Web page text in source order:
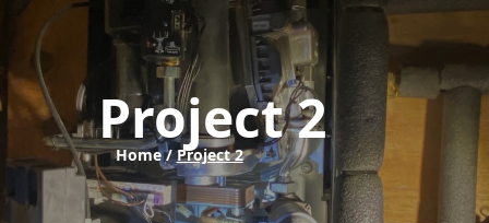
Project 2
Home / Project 2